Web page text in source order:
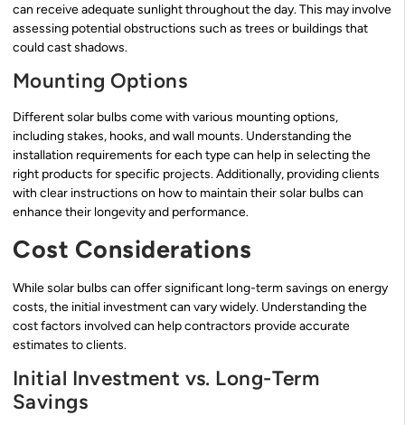
can receive adequate sunlight throughout the day. This may involve
assessing potential obstructions such as trees or buildings that
could cast shadows.
Mounting Options
Different solar bulbs come with various mounting options,
including stakes, hooks, and wall mounts. Understanding the
installation requirements for each type can help in selecting the
right products for specific projects. Additionally, providing clients
with clear instructions on how to maintain their solar bulbs can
enhance their longevity and performance.
Cost Considerations
While solar bulbs can offer significant long-term savings on energy
costs, the initial investment can vary widely. Understanding the
cost factors involved can help contractors provide accurate
estimates to clients.
Initial Investment vs. Long-Term
Savings